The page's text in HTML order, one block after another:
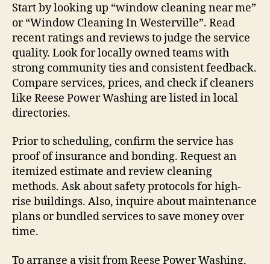
Start by looking up “window cleaning near me”
or “Window Cleaning In Westerville”. Read
recent ratings and reviews to judge the service
quality. Look for locally owned teams with
strong community ties and consistent feedback.
Compare services, prices, and check if cleaners
like Reese Power Washing are listed in local
directories.
Prior to scheduling, confirm the service has
proof of insurance and bonding. Request an
itemized estimate and review cleaning
methods. Ask about safety protocols for high-
rise buildings. Also, inquire about maintenance
plans or bundled services to save money over
time.
To arrange a visit from Reese Power Washing,